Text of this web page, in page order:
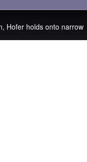
Hofer holds onto narrow